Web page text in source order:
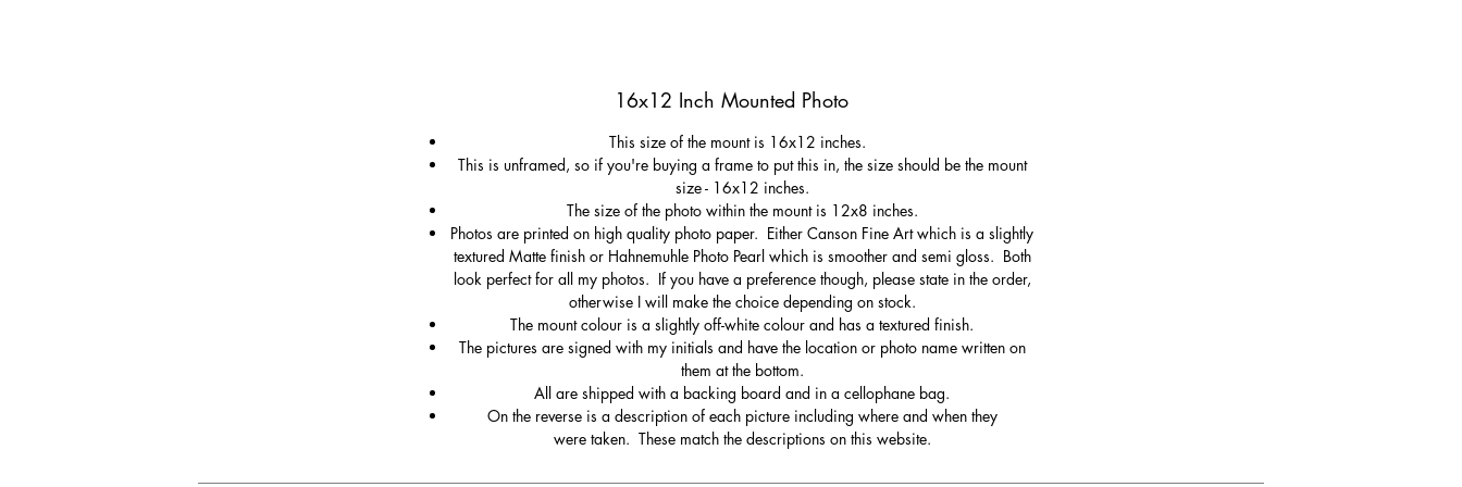
16x12 Inch Mounted Photo
This size of the mount is 16x12 inches.
This is unframed, so if you're buying a frame to put this in, the size should be the mount
size - 16x12 inches.
The size of the photo within the mount is 12x8 inches.
Photos are printed on high quality photo paper. Either Canson Fine Art which is a slightly
textured Matte finish or Hahnemuhle Photo Pearl which is smoother and semi gloss. Both
look perfect for all my photos. If you have a preference though, please state in the order,
otherwise I will make the choice depending on stock.
The mount colour is a slightly off-white colour and has a textured finish.
The pictures are signed with my initials and have the location or photo name written on
them at the bottom.
All are shipped with a backing board and in a cellophane bag.
On the reverse is a description of each picture including where and when they
were taken. These match the descriptions on this website.